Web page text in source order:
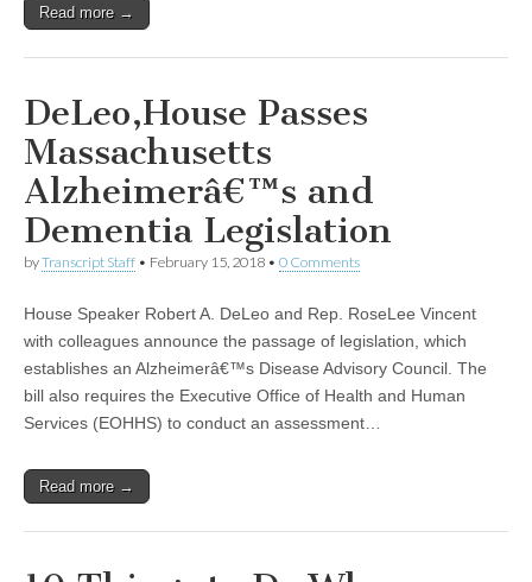
Read more →
DeLeo,House Passes
Massachusetts
Alzheimerâ€™s and
Dementia Legislation
byTranscript Staff • February 15, 2018 • 0 Comments
House Speaker Robert A. DeLeo and Rep. RoseLee Vincent
with colleagues announce the passage of legislation, which
establishes an Alzheimerâ€™s Disease Advisory Council. The
bill also requires the Executive Office of Health and Human
Services (EOHHS) to conduct an assessment…
Read more →